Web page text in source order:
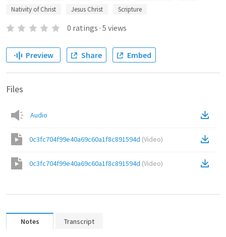
Nativity of Christ
Jesus Christ Scripture
0 ratings · 5 views
Preview Share Embed
Files
Audio
0c3fc704f99e40a69c60a1f8c891594d (Video)
0c3fc704f99e40a69c60a1f8c891594d (Video)
Notes Transcript